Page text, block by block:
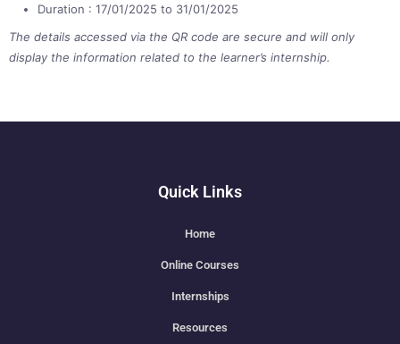
Duration : 17/01/2025 to 31/01/2025
The details accessed via the QR code are secure and will only
display the information related to the learner’s internship.
Quick Links
Home
Online Courses
Internships
Resources